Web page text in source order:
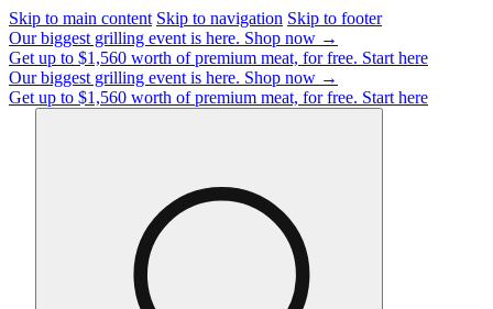
Skip to main content Skip to navigation Skip to footer
Our biggest grilling event is here. Shop now →
Get up to $1,560 worth of premium meat, for free. Start here
Our biggest grilling event is here. Shop now →
Get up to $1,560 worth of premium meat, for free. Start here